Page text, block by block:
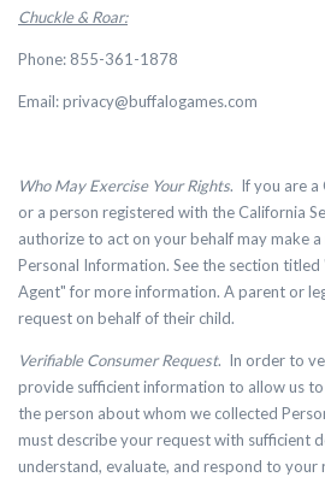
Chuckle & Roar:
Phone: 855-361-1878
Email:privacy@buffalogames.com
Who May Exercise Your Rights. If you are a
or a person registered with the California
authorize to act on your behalf may make
Personal Information. See the section titled
Agent" for more information. A parent or
request on behalf of their child.
Verifiable Consumer Request. In order to
provide sufficient information to allow us
the person about whom we collected
must describe your request with sufficient
understand, evaluate, and respond to your